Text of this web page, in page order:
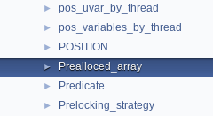
► pos_uvar_by_thread
► pos_variables_by_thread
► POSITION
► Prealloced_array
► Predicate
► Prelocking_strategy